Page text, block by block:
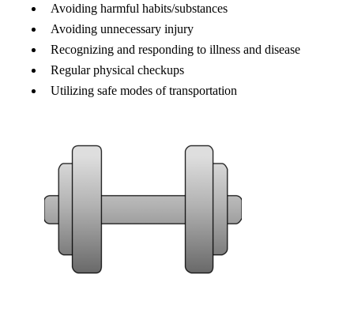
Avoiding harmful habits/substances
Avoiding unnecessary injury
Recognizing and responding to illness and disease
Regular physical checkups
Utilizing safe modes of transportation